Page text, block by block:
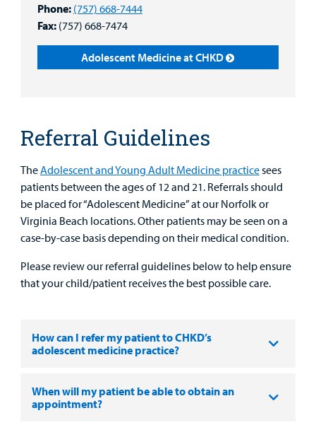
Referral Guidelines
TheAdolescent and Young Adult Medicine practicesees
patients between the ages of 12 and 21. Referrals should
be placed for “Adolescent Medicine” at our Norfolk or
Virginia Beach locations. Other patients may be seen on a
case-by-case basis depending on their medical condition.
Please review our referral guidelines below to help ensure
that your child/patient receives the best possible care.
How can I refer my patient to CHKD’s
adolescent medicine practice?
When will my patient be able to obtain an
appointment?
Phone: (757) 668-7444
Fax: (757) 668-7474
Adolescent Medicine at CHKD
Medical
Professionals
Find a
MyCHKD
Patient
Billing
Main Hospital Care
Mental Health Care
Specialty Care
Surgical Care
Urgent Care
Other Services
Health Library
Manage My Child's Care
Parenting Resources
Helpful Resources
Phone Directory - Specialists and Surgeons
Corporate Partnerships
Thrift Stores